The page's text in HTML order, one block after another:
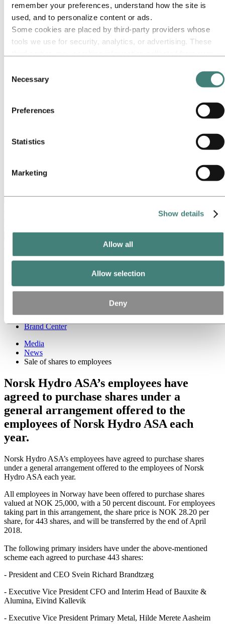
remember your preferences, understand how the site is
used, and to personalize content or ads.
Some cookies are placed by third‑party providers whose
tools we use for security, analytics, or advertising. These
them or that they have collected from your use of their
services. The third party listed as responsible for a third-
party cookie is the Data Controller of the personal data
collected by their respective cookies. You can check who
Selection
Necessary
Preferences
Statistics
Marketing
Show details
Allow all
Allow selection
Deny
Media gallery
Brand Center
About Hydro
This is Hydro
Hydro locations worldwide
Management and organization
Procurement
Partners and customers
Back to main menu
Media
News subscription
Media gallery
Brand Center
Media
News
Sale of shares to employees
Norsk Hydro ASA’s employees have
agreed to purchase shares under a
general arrangement offered to the
employees of Norsk Hydro ASA each
year.
Norsk Hydro ASA’s employees have agreed to purchase shares
under a general arrangement offered to the employees of Norsk
Hydro ASA each year.
All employees in Norway have been offered to purchase shares
valued at NOK 25,000, with a 50 percent discount. For employees
taking part in this arrangement, the share price is NOK 28.20 per
share, for 443 shares, and will be transferred by the end of April
2018.
The following primary insiders have under the above-mentioned
scheme each agreed to purchase 443 shares:
- President and CEO Svein Richard Brandtzæg
- Executive Vice President CFO and Interim Head of Bauxite &
Alumina, Eivind Kallevik
- Executive Vice President Primary Metal, Hilde Merete Aasheim